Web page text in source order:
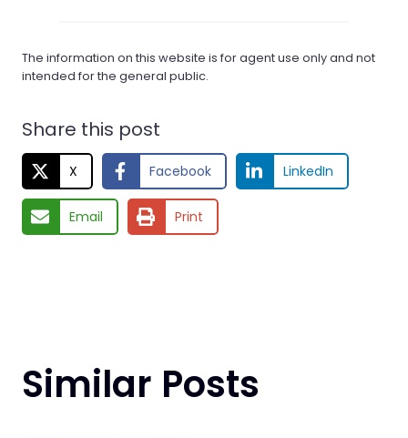
The information on this website is for agent use only and not
intended for the general public.
Share this post
X Facebook LinkedIn
Email Print
Similar Posts